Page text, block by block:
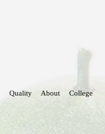
Quality About
College